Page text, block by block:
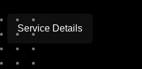
Service Details